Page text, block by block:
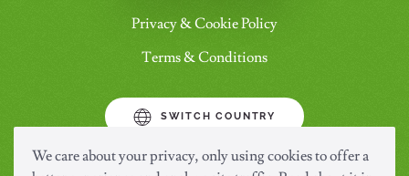
We care about your privacy, only using cookies to offer a
Privacy & Cookie Policy
Terms & Conditions
SWITCH COUNTRY